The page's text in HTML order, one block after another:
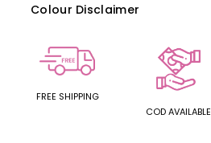
Colour Disclaimer
FREE SHIPPING
COD AVAILABLE